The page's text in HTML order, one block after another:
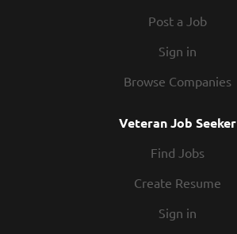
Post a Job
Sign in
Browse Companies
Veteran Job Seeker
Find Jobs
Create Resume
Sign in